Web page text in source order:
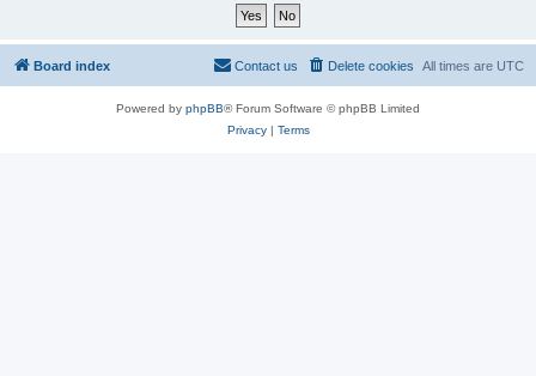
Board index All times are UTC
Delete cookies
Contact us
Powered by phpBB® Forum Software © phpBB Limited
Privacy| Terms